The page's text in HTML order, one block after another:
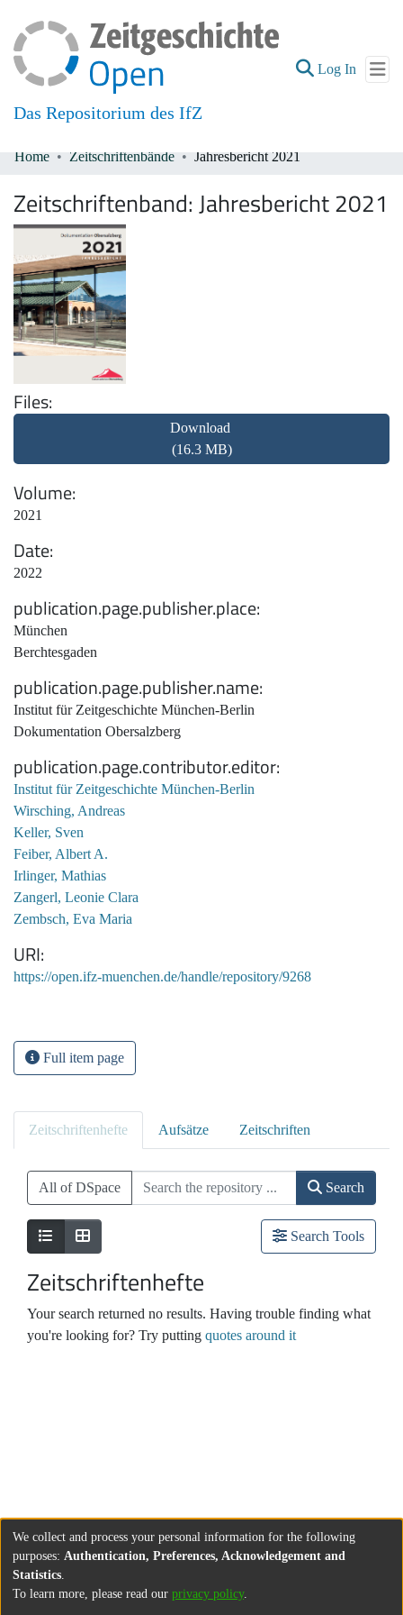
Das Repositorium des IfZ
Log In (current)
All of DSpace
Home Zeitschriftenbände Jahresbericht 2021
Zeitschriftenband: Jahresbericht 2021
Files
Download
(16.3 MB)
Volume
2021
Date
2022
publication.page.publisher.place
München
Berchtesgaden
publication.page.publisher.name
Institut für Zeitgeschichte München-Berlin
Dokumentation Obersalzberg
publication.page.contributor.editor
Institut für Zeitgeschichte München-Berlin
Wirsching, Andreas
Keller, Sven
Feiber, Albert A.
Irlinger, Mathias
Zangerl, Leonie Clara
Zembsch, Eva Maria
URI
https://open.ifz-muenchen.de/handle/repository/9268
Full item page
Zeitschriftenhefte Aufsätze Zeitschriften
All of DSpace Search
Search Tools
Zeitschriftenhefte
Your search returned no results. Having trouble finding what
you're looking for? Try putting quotes around it
We collect and process your personal information for the following
purposes: Authentication, Preferences, Acknowledgement and
Statistics
To learn more, please read our privacy policy.